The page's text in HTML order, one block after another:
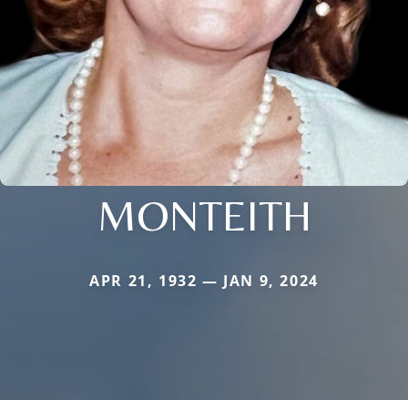
MONTEITH
APR 21, 1932 — JAN 9, 2024